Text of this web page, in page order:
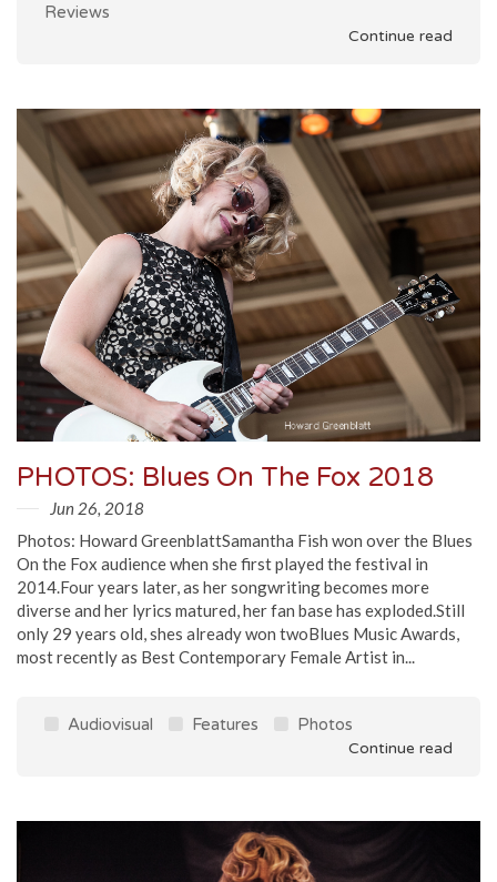
Reviews
Continue read
PHOTOS: Blues On The Fox 2018
Jun 26, 2018
Photos: Howard GreenblattSamantha Fish won over the Blues
On the Fox audience when she first played the festival in
2014.Four years later, as her songwriting becomes more
diverse and her lyrics matured, her fan base has exploded.Still
only 29 years old, shes already won twoBlues Music Awards,
most recently as Best Contemporary Female Artist in...
Audiovisual Features Photos
Continue read